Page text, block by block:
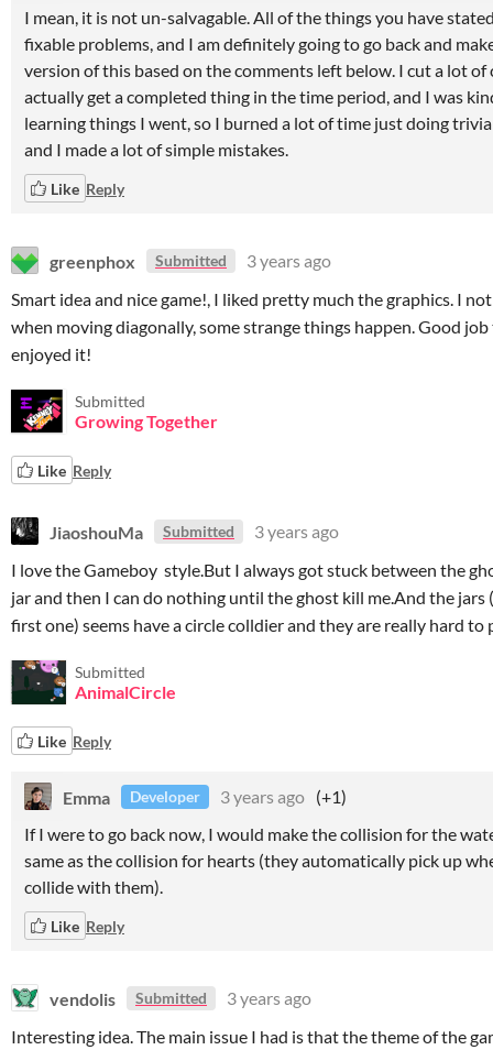
I mean, it is not un-salvagable. All of the things you have
fixable problems, and I am definitely going to go back and
version of this based on the comments left below. I cut a lot of
actually get a completed thing in the time period, and I was
learning things I went, so I burned a lot of time just doing
and I made a lot of simple mistakes.
Like Reply
greenphox Submitted
3 years ago
Smart idea and nice game!, I liked pretty much the graphics. I
when moving diagonally, some strange things happen. Good job
enjoyed it!
Submitted
Growing Together
Like Reply
JiaoshouMa Submitted
3 years ago
I love the Gameboy style.But I always got stuck between the
jar and then I can do nothing until the ghost kill me.And the jars
first one) seems have a circle colldier and they are really hard to
Submitted
AnimalCircle
Like Reply
Emma Developer 3 years ago (+1)
If I were to go back now, I would make the collision for the
same as the collision for hearts (they automatically pick up
collide with them).
Like Reply
vendolis Submitted
3 years ago
Interesting idea. The main issue I had is that the theme of the